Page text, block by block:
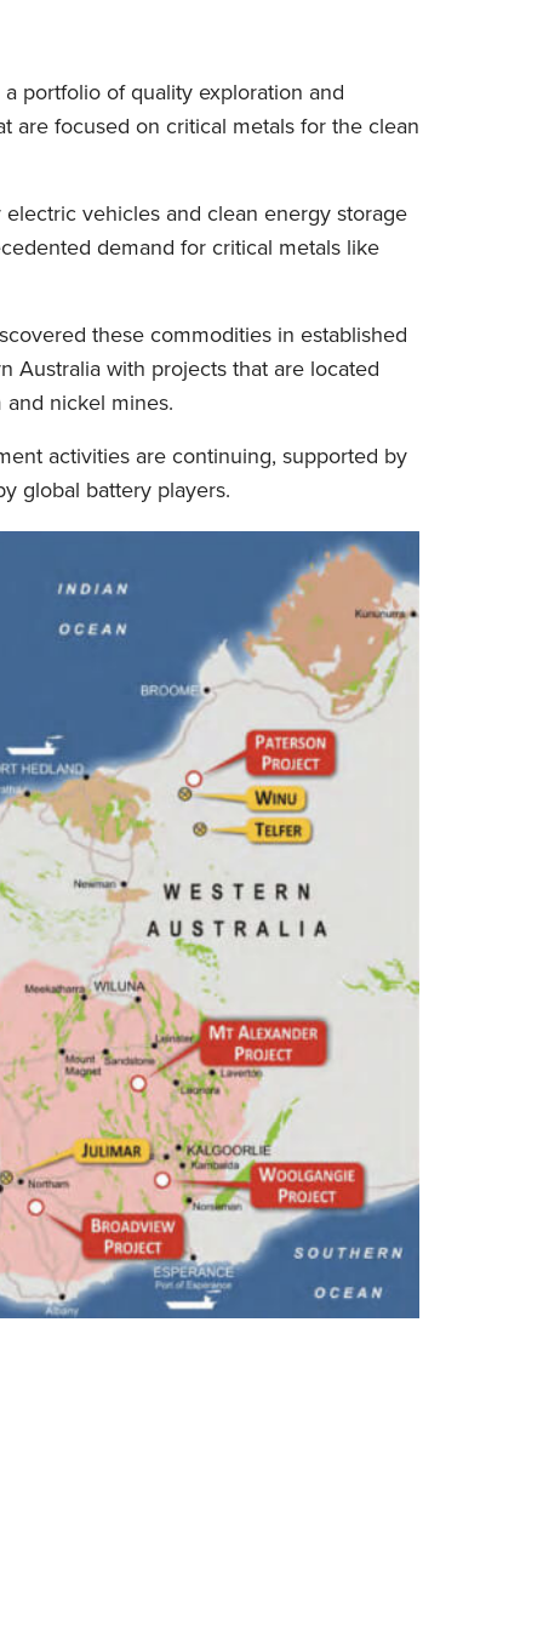
portfolio of quality exploration and
are focused on critical metals for the clean
vehicles and clean energy storage
demand for critical metals like
these commodities in established
Australia with projects that are located
nickel mines.
activities are continuing, supported by
global battery players.